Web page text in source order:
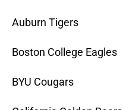
Auburn Tigers
Boston College Eagles
BYU Cougars